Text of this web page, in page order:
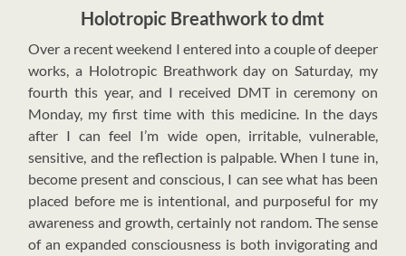
Holotropic Breathwork to dmt
Over a recent weekend I entered into a couple of deeper
works, a Holotropic Breathwork day on Saturday, my
fourth this year, and I received DMT in ceremony on
Monday, my first time with this medicine. In the days
after I can feel I’m wide open, irritable, vulnerable,
sensitive, and the reflection is palpable. When I tune in,
become present and conscious, I can see what has been
placed before me is intentional, and purposeful for my
awareness and growth, certainly not random. The sense
of an expanded consciousness is both invigorating and